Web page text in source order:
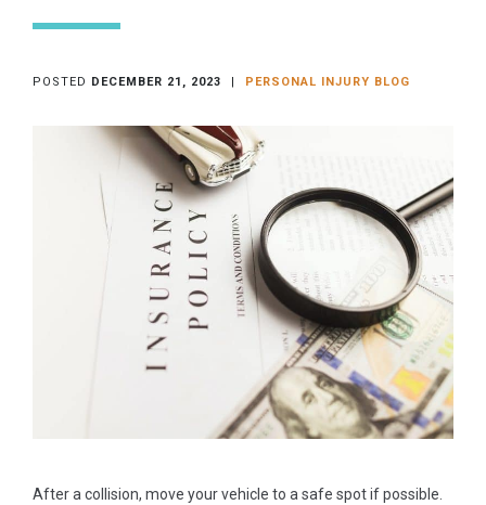
POSTED DECEMBER 21, 2023 | PERSONAL INJURY BLOG
After a collision, move your vehicle to a safe spot if possible.